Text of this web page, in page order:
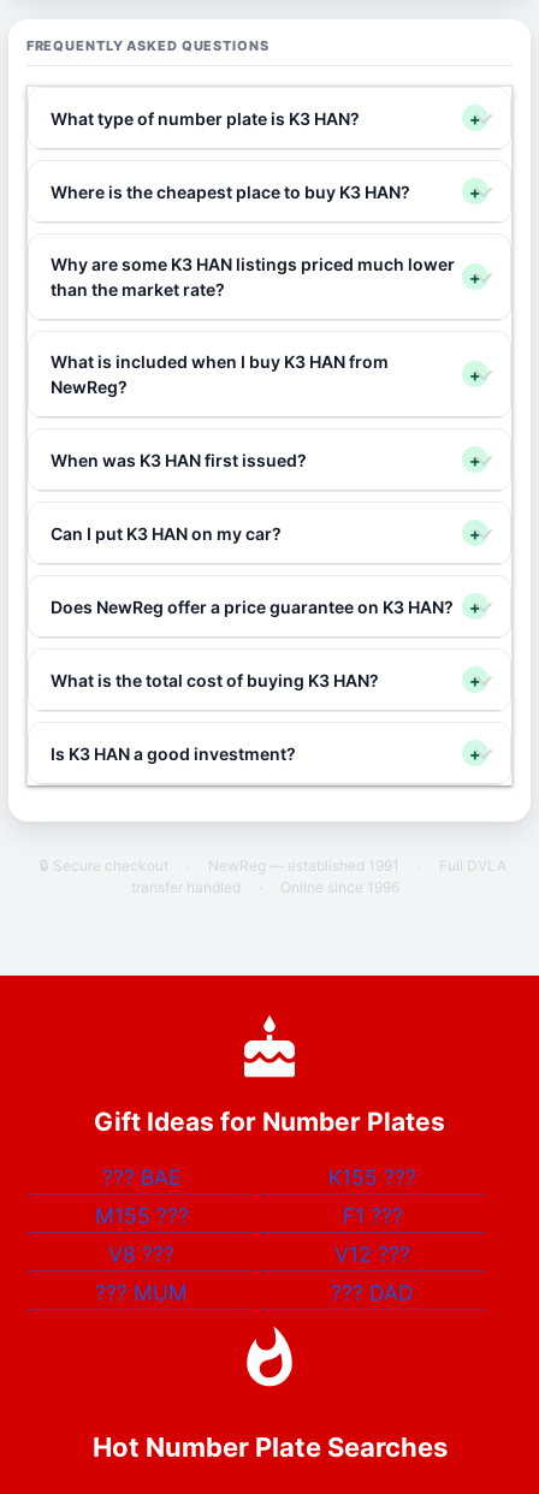
FREQUENTLY ASKED QUESTIONS
What type of number plate is K3 HAN? +
Where is the cheapest place to buy K3 HAN? +
Why are some K3 HAN listings priced much lower
than the market rate?
+
What is included when I buy K3 HAN from
NewReg?
+
When was K3 HAN first issued? +
Can I put K3 HAN on my car? +
Does NewReg offer a price guarantee on K3 HAN? +
What is the total cost of buying K3 HAN? +
Is K3 HAN a good investment? +
🔒 Secure checkout · NewReg — established 1991 ·
Full DVLA
transfer handled
· Online since 1996
Gift Ideas for Number Plates
??? BAE K155???
M155 ??? F1 ???
V8??? V12???
??? MUM ??? DAD
Hot Number Plate Searches